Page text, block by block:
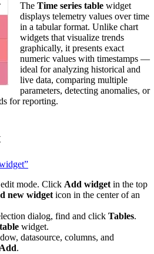
The Time series table widget
displays telemetry values over time
in a tabular format. Unlike chart
widgets that visualize trends
graphically, it presents exact
numeric values with timestamps —
ideal for analyzing historical and
live data, comparing multiple
parameters, detecting anomalies, or
for reporting.
mode. Click Add widget in the top
new widget icon in the center of an
dialog, find and click Tables.
widget.
datasource, columns, and
Add.